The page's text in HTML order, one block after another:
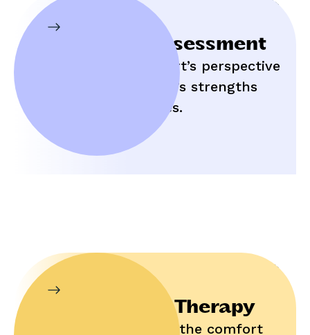
Initial Assessment
Hear an expert’s perspective
on your child’s strengths
and struggles.
In-Home Therapy
Enjoy help in the comfort